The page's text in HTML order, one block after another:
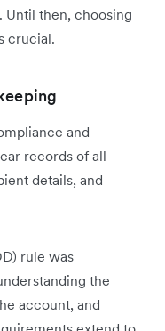
. Until then, choosing
crucial.
and
records of all
details, and
rule was
the
account, and